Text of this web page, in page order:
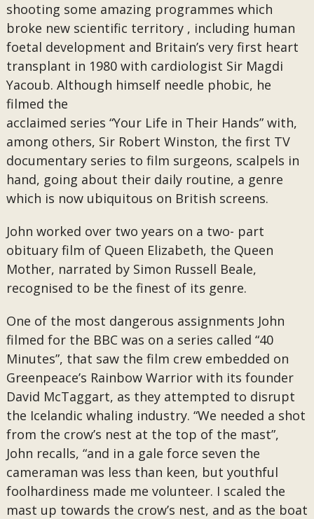
shooting some amazing programmes which
broke new scientific territory , including human
foetal development and Britain’s very first heart
transplant in 1980 with cardiologist Sir Magdi
Yacoub. Although himself needle phobic, he
filmed the
acclaimed series “Your Life in Their Hands” with,
among others, Sir Robert Winston, the first TV
documentary series to film surgeons, scalpels in
hand, going about their daily routine, a genre
which is now ubiquitous on British screens.
John worked over two years on a two- part
obituary film of Queen Elizabeth, the Queen
Mother, narrated by Simon Russell Beale,
recognised to be the finest of its genre.
One of the most dangerous assignments John
filmed for the BBC was on a series called “40
Minutes”, that saw the film crew embedded on
Greenpeace’s Rainbow Warrior with its founder
David McTaggart, as they attempted to disrupt
the Icelandic whaling industry. “We needed a shot
from the crow’s nest at the top of the mast”,
John recalls, “and in a gale force seven the
cameraman was less than keen, but youthful
foolhardiness made me volunteer. I scaled the
mast up towards the crow’s nest, and as the boat